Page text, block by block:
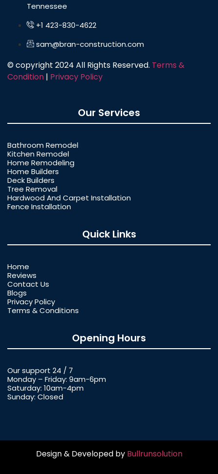
Tennessee
+1 423-830-4622
sam@bran-construction.com
© copyright 2024 All Rights Reserved. Terms &
Condition | Privacy Policy
Our Services
Bathroom Remodel
Kitchen Remodel
Home Remodeling
Home Builders
Deck Builders
Tree Removal
Hardwood And Carpet Installation
Fence Installation
Quick Links
Home
Reviews
Contact Us
Blogs
Privacy Policy
Terms & Conditions
Opening Hours
Our support 24 / 7
Monday – Friday: 9am-6pm
Saturday: 10am-4pm
Sunday: Closed
Design & Developed by Bullrunsolution